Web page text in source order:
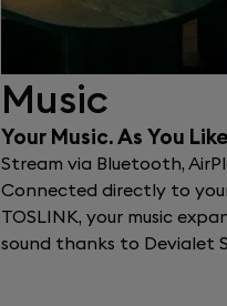
Music
Your Music. As You
Stream via Bluetooth,
Connected directly to
TOSLINK, your music
sound thanks to Devialet